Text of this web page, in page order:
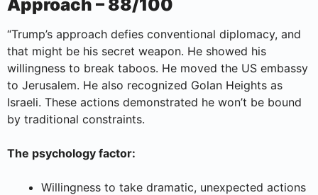
Approach – 88/100
“Trump’s approach defies conventional diplomacy, and
that might be his secret weapon. He showed his
willingness to break taboos. He moved the US embassy
to Jerusalem. He also recognized Golan Heights as
Israeli. These actions demonstrated he won’t be bound
by traditional constraints.
The psychology factor:
Willingness to take dramatic, unexpected actions